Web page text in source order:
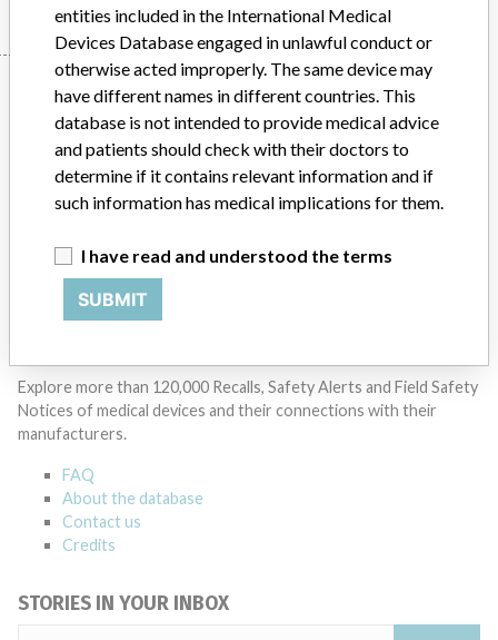
Manufacturer
GE Healthcare Japan Co., Ltd.
General Electric Company
Source
Explore more than 120,000 Recalls, Safety Alerts and Field Safety
Notices of medical devices and their connections with their
manufacturers.
FAQ
About the database
Contact us
Credits
STORIES IN YOUR INBOX
entities included in the International Medical
Devices Database engaged in unlawful conduct or
otherwise acted improperly. The same device may
have different names in different countries. This
database is not intended to provide medical advice
and patients should check with their doctors to
determine if it contains relevant information and if
such information has medical implications for them.
I have read and understood the terms
SUBMIT